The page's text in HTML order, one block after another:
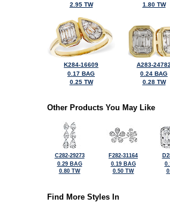
2.95 TW
1.80 TW
K284-16609
0.17 BAG
0.25 TW
A283-
0.24 BAG
0.28 TW
Other Products You May Like
C282-29273
0.29 BAG
0.80 TW
F282-31164
0.19 BAG
0.50 TW
Find More Styles In